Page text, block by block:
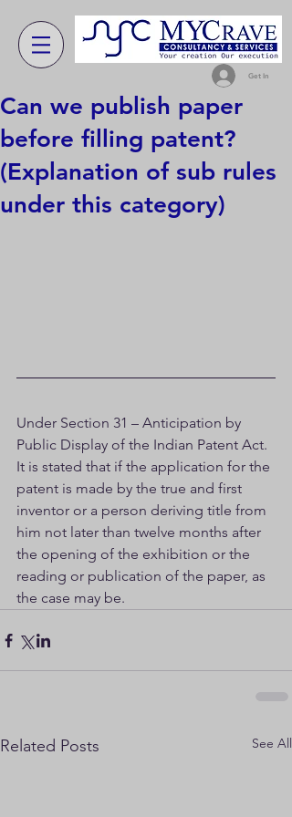
Get In
Can we publish paper
before filling patent?
(Explanation of sub rules
under this category)
Under Section 31 – Anticipation by
Public Display of the Indian Patent Act.
It is stated that if the application for the
patent is made by the true and first
inventor or a person deriving title from
him not later than twelve months after
the opening of the exhibition or the
reading or publication of the paper, as
the case may be.
Related Posts See All